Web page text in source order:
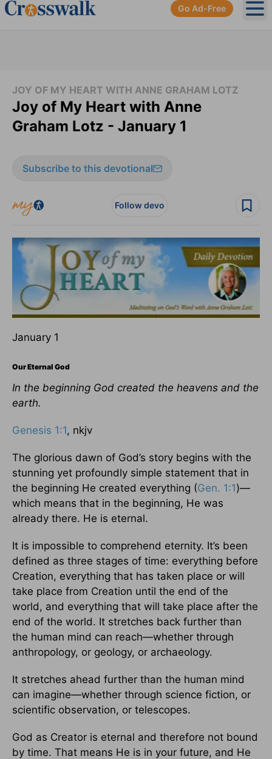
Go Ad-Free
JOY OF MY HEART WITH ANNE GRAHAM LOTZ
Joy of My Heart with Anne
Graham Lotz - January 1
Subscribe to this devotional
Follow devo
January 1
Our Eternal God
In the beginning God created the heavens and the
earth.
Genesis 1:1, nkjv
The glorious dawn of God’s story begins with the
stunning yet profoundly simple statement that in
the beginning He created everything (Gen. 1:1)—
which means that in the beginning, He was
already there. He is eternal.
It is impossible to comprehend eternity. It’s been
defined as three stages of time: everything before
Creation, everything that has taken place or will
take place from Creation until the end of the
world, and everything that will take place after the
end of the world. It stretches back further than
the human mind can reach—whether through
anthropology, or geology, or archaeology.
It stretches ahead further than the human mind
can imagine—whether through science fiction, or
scientific observation, or telescopes.
God as Creator is eternal and therefore not bound
by time. That means He is in your future, and He